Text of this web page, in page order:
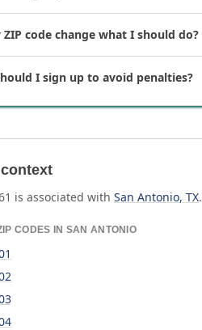
code change what I should do?
I sign up to avoid penalties?
is associated with San Antonio, TX.
CODES IN SAN ANTONIO